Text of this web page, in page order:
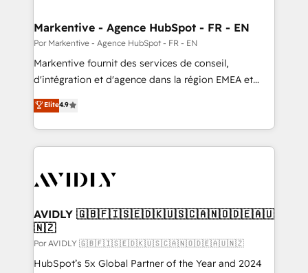
Markentive - Agence HubSpot - FR - EN
Por Markentive - Agence HubSpot - FR - EN
Markentive fournit des services de conseil,
d'intégration et d'agence dans la région EMEA et
North America. Avec plus de 115 experts en
marketing automation, Growth, Revops, CRM et
webdesign. Markentive is both a consulting firm, a
digital agency and an integrator. With over 115
CRM and webdesign (We focus on EMEA - USA
Elite4.9
AVIDLY 🇬🇧🇫🇮🇸🇪🇩🇰🇺🇸🇨🇦🇳🇴🇩🇪🇦🇺
🇳🇿
Por AVIDLY 🇬🇧🇫🇮🇸🇪🇩🇰🇺🇸🇨🇦🇳🇴🇩🇪🇦🇺🇳🇿
HubSpot’s 5x Global Partner of the Year and 2024